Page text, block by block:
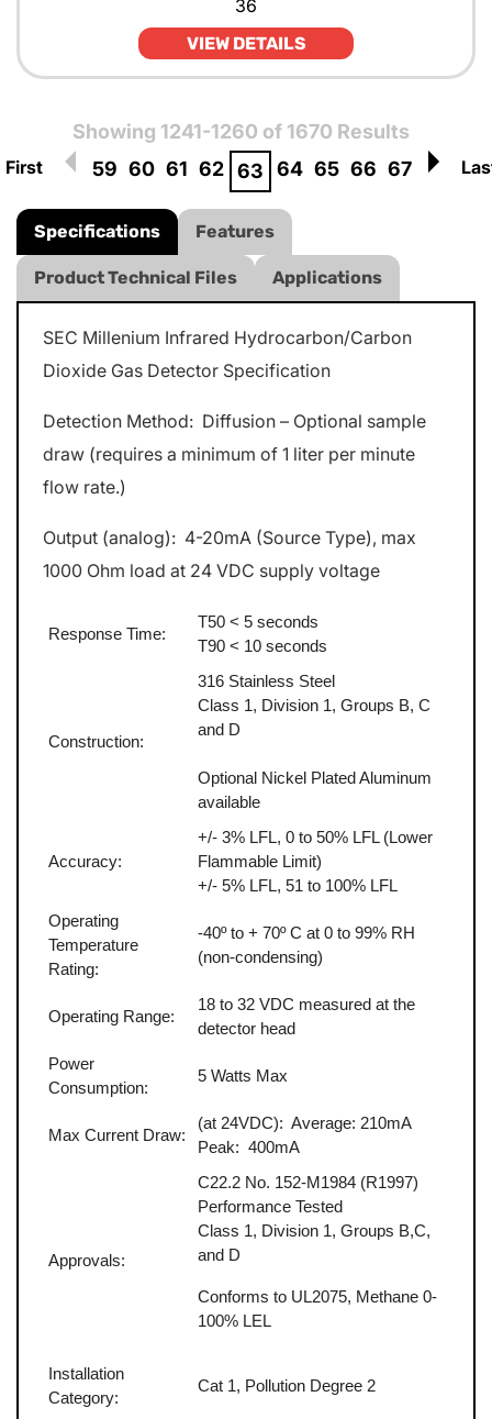
36
VIEW DETAILS
Showing 1241-1260 of 1670 Results
First 59 60 61 62 63 64 65 66 67
Specifications Features
Product Technical Files Applications
SEC Millenium Infrared Hydrocarbon/Carbon
Dioxide Gas Detector Specification
Detection Method: Diffusion – Optional sample
draw (requires a minimum of 1 liter per minute
flow rate.)
Output (analog): 4-20mA (Source Type), max
1000 Ohm load at 24 VDC supply voltage
Response Time:
T50 < 5 seconds
T90 < 10 seconds
Construction:
316 Stainless Steel
Class 1, Division 1, Groups B, C
and D
Optional Nickel Plated Aluminum
available
Accuracy:
+/- 3% LFL, 0 to 50% LFL (Lower
Flammable Limit)
+/- 5% LFL, 51 to 100% LFL
Operating
Temperature
Rating:
-40º to + 70º C at 0 to 99% RH
(non-condensing)
Operating Range:
18 to 32 VDC measured at the
detector head
Power
Consumption:
5 Watts Max
Max Current Draw:
(at 24VDC): Average: 210mA
Peak: 400mA
Approvals:
C22.2 No. 152-M1984 (R1997)
Performance Tested
Class 1, Division 1, Groups B,C,
and D
Conforms to UL2075, Methane 0-
100% LEL
Installation
Category:
Cat 1, Pollution Degree 2